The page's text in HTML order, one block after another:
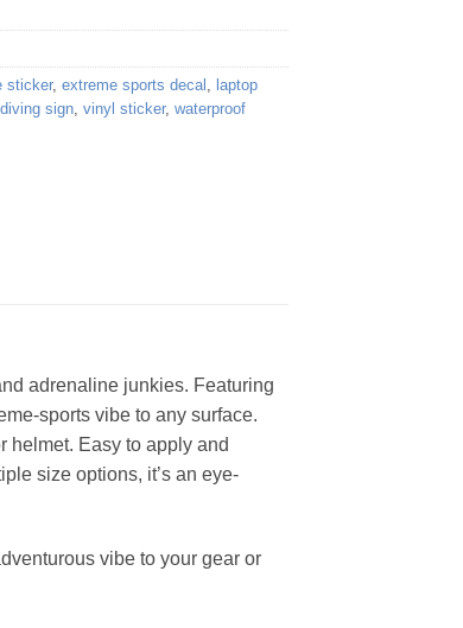
sticker, extreme sports decal , laptop
sign, vinyl sticker, waterproof
adrenaline junkies. Featuring
sports vibe to any surface.
helmet. Easy to apply and
size options, it’s an eye-
vibe to your gear or